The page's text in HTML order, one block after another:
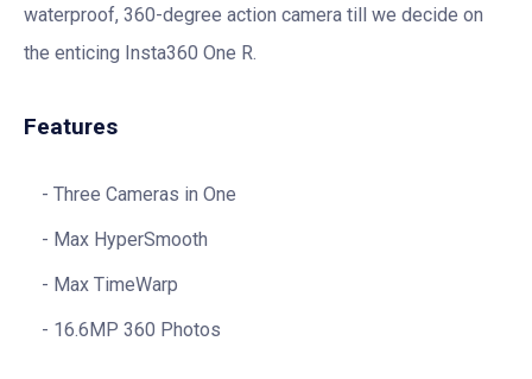
waterproof, 360-degree action camera till we decide on
the enticing Insta360 One R.
Features
Three Cameras in One
Max HyperSmooth
Max TimeWarp
16.6MP 360 Photos